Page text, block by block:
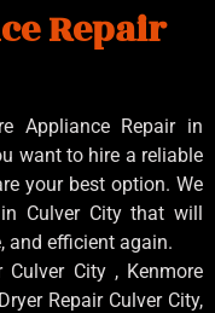
Repair
Appliance Repair in
want to hire a reliable
your best option. We
Culver City that will
and efficient again.
Culver City , Kenmore
Repair Culver City,